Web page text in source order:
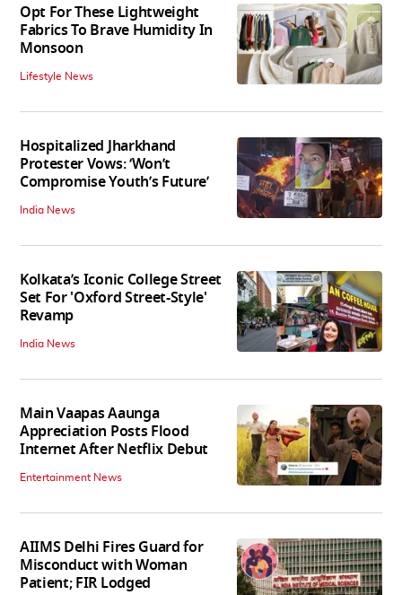
Opt For These Lightweight
Fabrics To Brave Humidity In
Monsoon
Lifestyle News
Hospitalized Jharkhand
Protester Vows: ‘Won’t
Compromise Youth’s Future’
India News
Kolkata’s Iconic College Street
Set For 'Oxford Street-Style'
Revamp
India News
Main Vaapas Aaunga
Appreciation Posts Flood
Internet After Netflix Debut
Entertainment News
AIIMS Delhi Fires Guard for
Misconduct with Woman
Patient; FIR Lodged